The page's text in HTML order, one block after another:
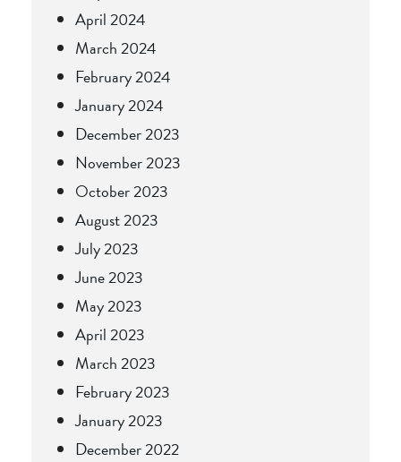
April 2024
March 2024
February 2024
January 2024
December 2023
November 2023
October 2023
August 2023
July 2023
June 2023
May 2023
April 2023
March 2023
February 2023
January 2023
December 2022